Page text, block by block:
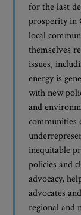
for the last
prosperity in
local
themselves
issues,
energy is
with new
and
communities
inequitable
policies and
advocacy,
advocates
regional and